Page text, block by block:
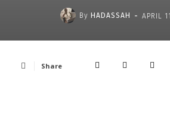
By HADASSAH - APRIL
Share